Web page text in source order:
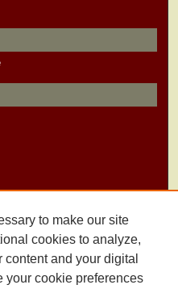
to make our site
cookies to analyze,
and your digital
your cookie preferences